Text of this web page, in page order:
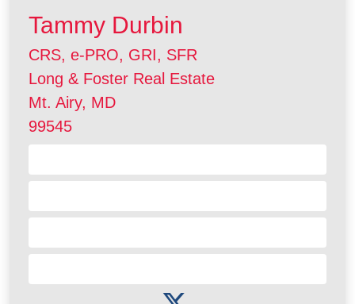
Tammy Durbin
CRS, e-PRO, GRI, SFR
Long & Foster Real Estate
Mt. Airy, MD
99545